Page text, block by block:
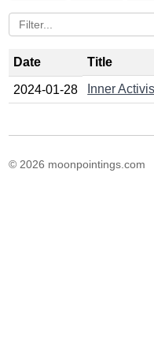
Date Title
2024-01-28 Inner
© 2026 moonpointings.com